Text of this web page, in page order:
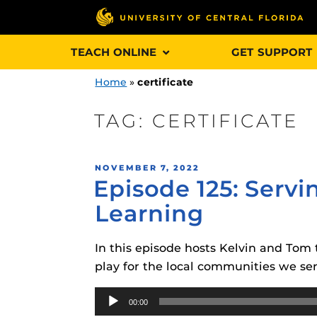
TEACH ONLINE GET SUPPORT
Updates
games,
designed to
Obojobois
Home »certificate
TAG: CERTIFICATE
POSTED
ON
NOVEMBER 7, 2022
Episode 125:
Learning
In this episode hosts Kelvin and
play for the local communities we
Audio
Player
00:00